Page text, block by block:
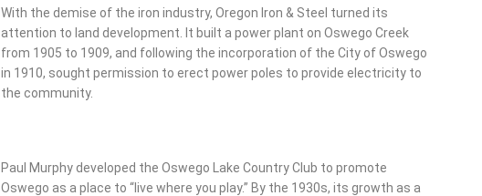
With the demise of the iron industry, Oregon Iron & Steel turned its
attention to land development. It built a power plant on Oswego Creek
from 1905 to 1909, and following the incorporation of the City of Oswego
in 1910, sought permission to erect power poles to provide electricity to
the community.
Paul Murphy developed the Oswego Lake Country Club to promote
Oswego as a place to “live where you play.” By the 1930s, its growth as a